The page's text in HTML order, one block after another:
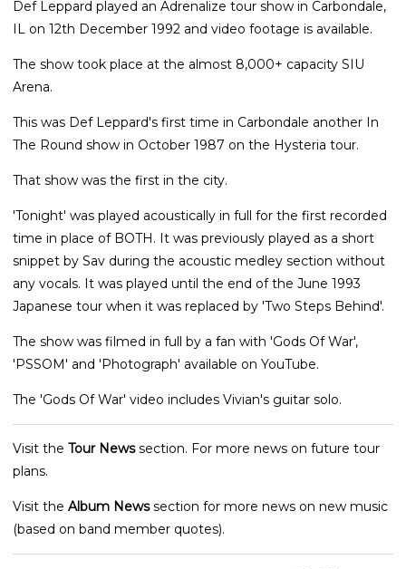
Def Leppard played an Adrenalize tour show in Carbondale,
IL on 12th December 1992 and video footage is available.
The show took place at the almost 8,000+ capacity SIU
Arena.
This was Def Leppard's first time in Carbondale another In
The Round show in October 1987 on the Hysteria tour.
That show was the first in the city.
'Tonight' was played acoustically in full for the first recorded
time in place of BOTH. It was previously played as a short
snippet by Sav during the acoustic medley section without
any vocals. It was played until the end of the June 1993
Japanese tour when it was replaced by 'Two Steps Behind'.
The show was filmed in full by a fan with 'Gods Of War',
'PSSOM' and 'Photograph' available on YouTube.
The 'Gods Of War' video includes Vivian's guitar solo.
Visit the Tour Newssection. For more news on future tour
plans.
Visit the Album Newssection for more news on new music
(based on band member quotes).